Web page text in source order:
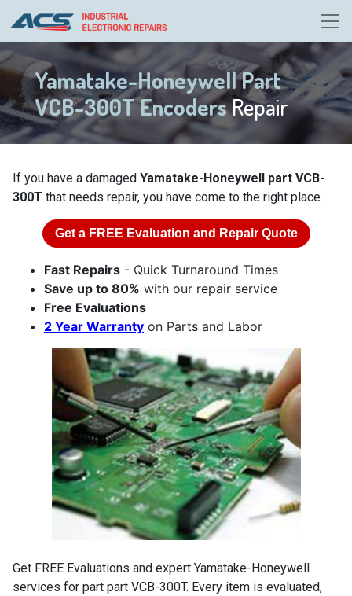
Yamatake-Honeywell Part
VCB-300T EncodersRepair
If you have a damaged Yamatake-Honeywell part VCB-
300T that needs repair, you have come to the right place.
Get a FREE Evaluation and Repair Quote
Fast Repairs - Quick Turnaround Times
Save up to 80% with our repair service
Free Evaluations
2 Year Warranty on Parts and Labor
Get FREE Evaluations and expert Yamatake-Honeywell
services for part part VCB-300T. Every item is evaluated,